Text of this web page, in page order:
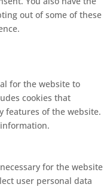
out of some of these
for the website to
cookies that
features of the website.
for the website
user personal data